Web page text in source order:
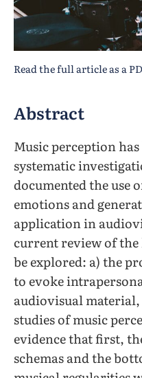
Read the full article as a
Abstract
Music perception
systematic
documented the use
emotions and
application in
current review of
be explored: a) the
to evoke
audiovisual
studies of music
evidence that first,
schemas and the